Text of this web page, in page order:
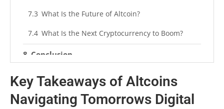
What Is the Future of Altcoin?
What Is the Next Cryptocurrency to Boom?
Conclusion
Key Takeaways of Altcoins
Navigating Tomorrows Digital